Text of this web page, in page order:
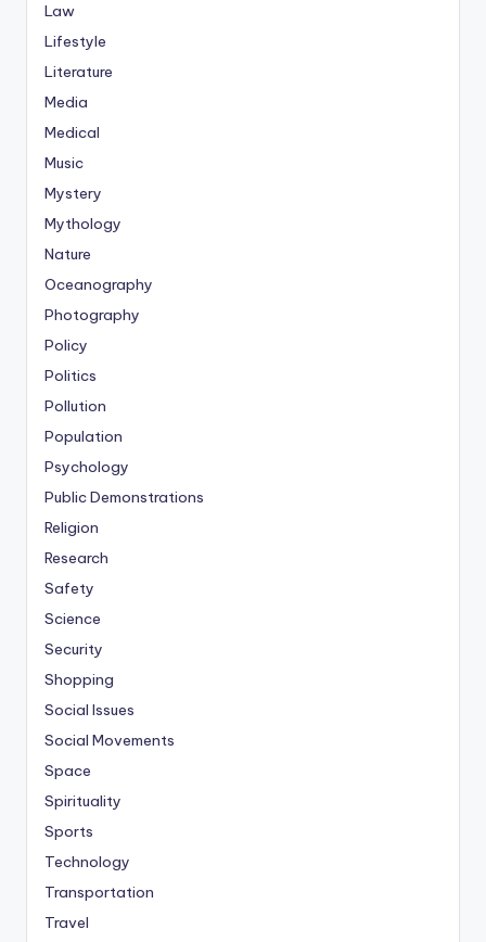
Law
Lifestyle
Literature
Media
Medical
Music
Mystery
Mythology
Nature
Oceanography
Photography
Policy
Politics
Pollution
Population
Psychology
Public Demonstrations
Religion
Research
Safety
Science
Security
Shopping
Social Issues
Social Movements
Space
Spirituality
Sports
Technology
Transportation
Travel